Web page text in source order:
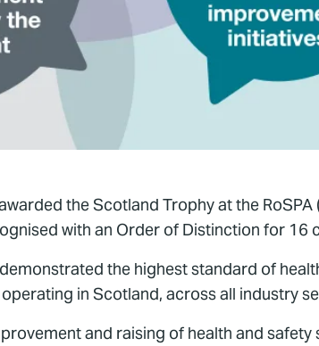
the Scotland Trophy at the
with an Order of Distinction for 16
the highest standard of
in Scotland, across all industry
and raising of health and